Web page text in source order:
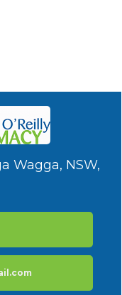
Wagga, NSW,